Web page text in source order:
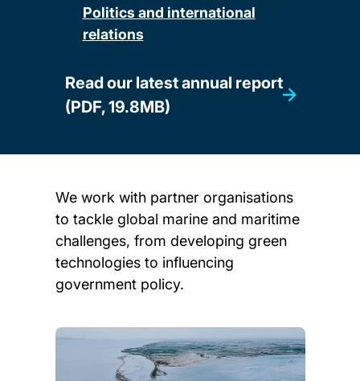
Politics and international
relations
Read our latest annual report
(PDF, 19.8MB)
We work with partner organisations
to tackle global marine and maritime
challenges, from developing green
technologies to influencing
government policy.